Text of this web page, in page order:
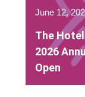
The
2026
Open
June 12,